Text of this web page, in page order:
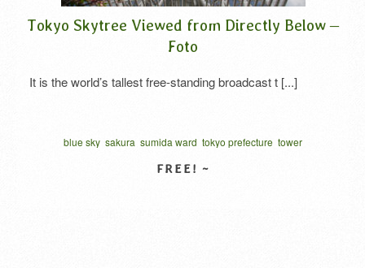
Tokyo Skytree Viewed from Directly Below –
Foto
It is the world’s tallest free-standing broadcast t [...]
blue sky sakura sumida ward tokyo prefecture tower